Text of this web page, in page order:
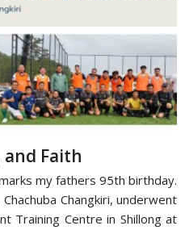
Faith
my fathers 95th birthday.
Changkiri, underwent
Training Centre in Shillong at